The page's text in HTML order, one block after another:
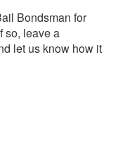
Bondsman for
so, leave a
let us know how it